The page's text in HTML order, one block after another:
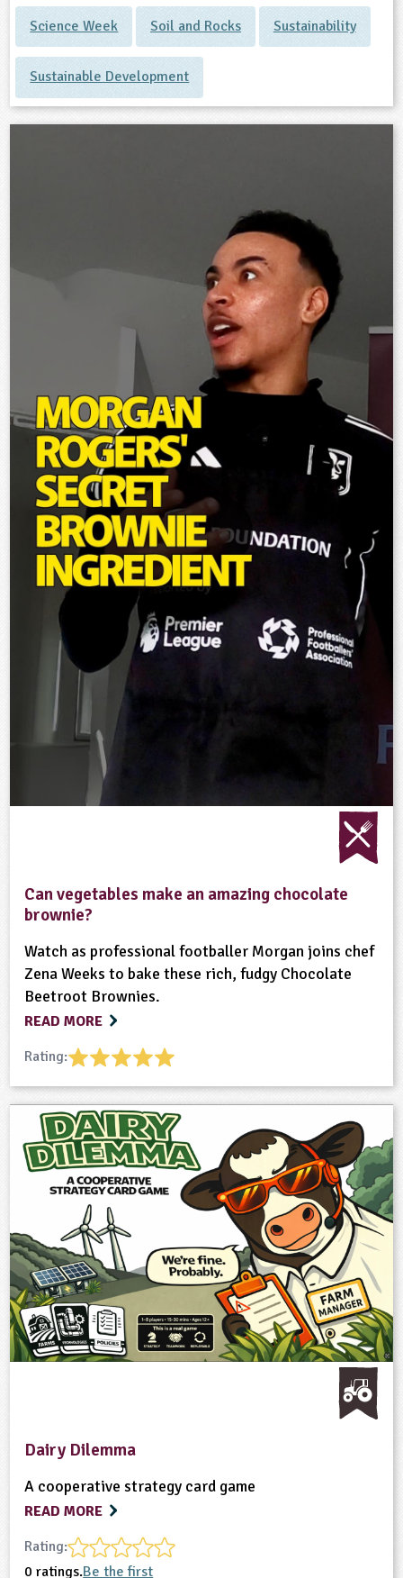
Science Week Soil and Rocks Sustainability
Sustainable Development
Can vegetables make an amazing chocolate
brownie?
Watch as professional footballer Morgan joins chef
Zena Weeks to bake these rich, fudgy Chocolate
Beetroot Brownies.
READ MORE
Rating:
Dairy Dilemma
A cooperative strategy card game
READ MORE
Rating:
0 ratings.Be the first